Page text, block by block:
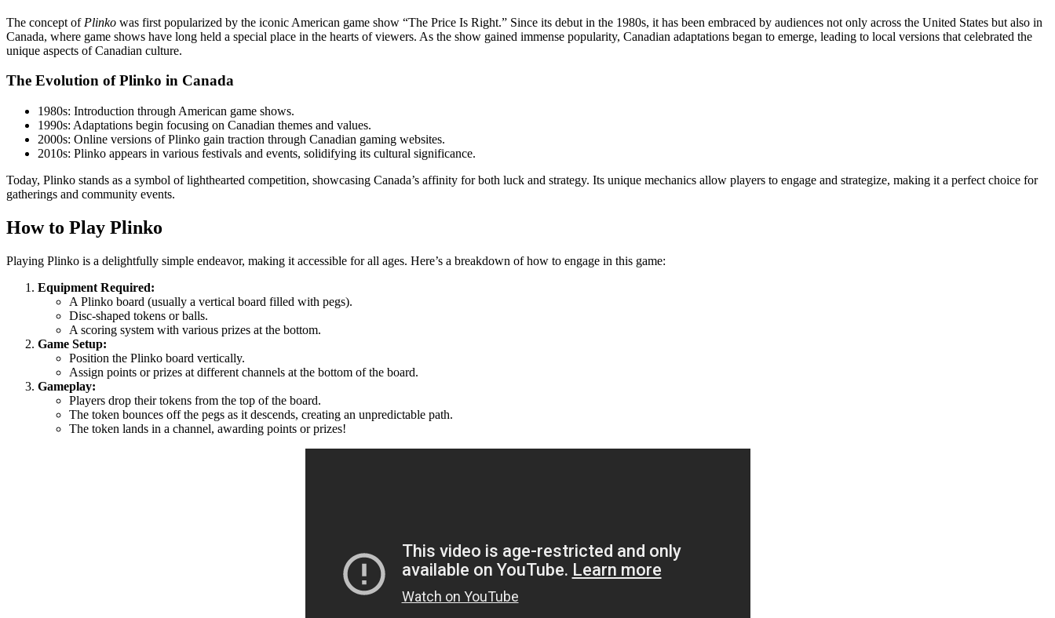
The concept of Plinko was first popularized by the iconic American game show “The Price Is Right.” Since its debut in the 1980s, it has been embraced by audiences not only across the United States but also in
Canada, where game shows have long held a special place in the hearts of viewers. As the show gained immense popularity, Canadian adaptations began to emerge, leading to local versions that celebrated the
unique aspects of Canadian culture.
The Evolution of Plinko in Canada
1980s: Introduction through American game shows.
1990s: Adaptations begin focusing on Canadian themes and values.
2000s: Online versions of Plinko gain traction through Canadian gaming websites.
2010s: Plinko appears in various festivals and events, solidifying its cultural significance.
Today, Plinko stands as a symbol of lighthearted competition, showcasing Canada’s affinity for both luck and strategy. Its unique mechanics allow players to engage and strategize, making it a perfect choice for
gatherings and community events.
How to Play Plinko
Playing Plinko is a delightfully simple endeavor, making it accessible for all ages. Here’s a breakdown of how to engage in this game:
Equipment Required:
A Plinko board (usually a vertical board filled with pegs).
Disc-shaped tokens or balls.
A scoring system with various prizes at the bottom.
Game Setup:
Position the Plinko board vertically.
Assign points or prizes at different channels at the bottom of the board.
Gameplay:
Players drop their tokens from the top of the board.
The token bounces off the pegs as it descends, creating an unpredictable path.
The token lands in a channel, awarding points or prizes!